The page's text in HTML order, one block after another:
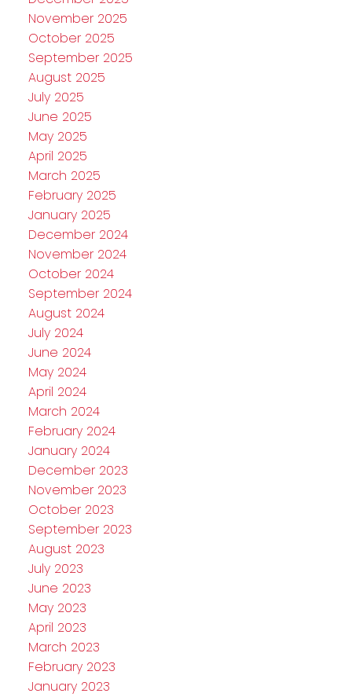
November 2025
October 2025
September 2025
August 2025
July 2025
June 2025
May 2025
April 2025
March 2025
February 2025
January 2025
December 2024
November 2024
October 2024
September 2024
August 2024
July 2024
June 2024
May 2024
April 2024
March 2024
February 2024
January 2024
December 2023
November 2023
October 2023
September 2023
August 2023
July 2023
June 2023
May 2023
April 2023
March 2023
February 2023
January 2023